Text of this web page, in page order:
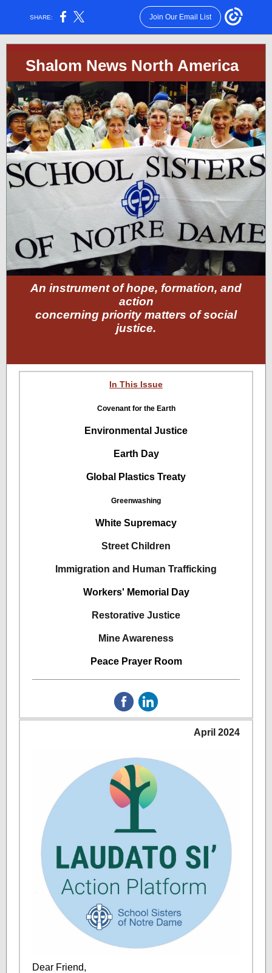
SHARE: Join Our Email List
Shalom News North America
An instrument of hope, formation, and
action
concerning priority matters of social
justice.
In This Issue
Covenant for the Earth
Environmental Justice
Earth Day
Global Plastics Treaty
Greenwashing
White Supremacy
Street Children
Immigration and Human Trafficking
Workers' Memorial Day
Restorative Justice
Mine Awareness
Peace Prayer Room
April 2024
Dear Friend,